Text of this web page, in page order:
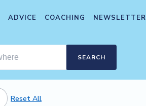
ADVICE COACHING NEWSLETTER
SEARCH
Reset All